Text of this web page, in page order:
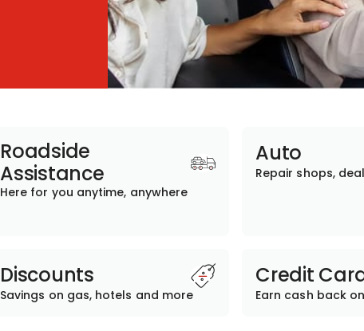
Roadside
Assistance
Here for you anytime, anywhere
Auto
Repair shops,
Discounts
Savings on gas, hotels and more
Credit
Earn cash back